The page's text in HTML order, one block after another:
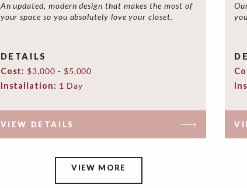
An updated, modern design that makes the most of
your space so you absolutely love your closet.
DETAILS
Cost: $3,000 - $5,000
Installation: 1 Day
VIEW DETAILS
VIEW MORE